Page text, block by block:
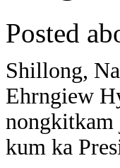
Posted
Shillong,
Ehrngiew
nongkitkam
kum ka